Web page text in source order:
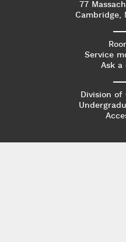
77
Cambridge,
Service
Ask a
Division of